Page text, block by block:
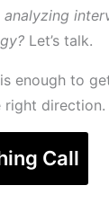
analyzing
Let’s talk.
enough to
right direction.
Call